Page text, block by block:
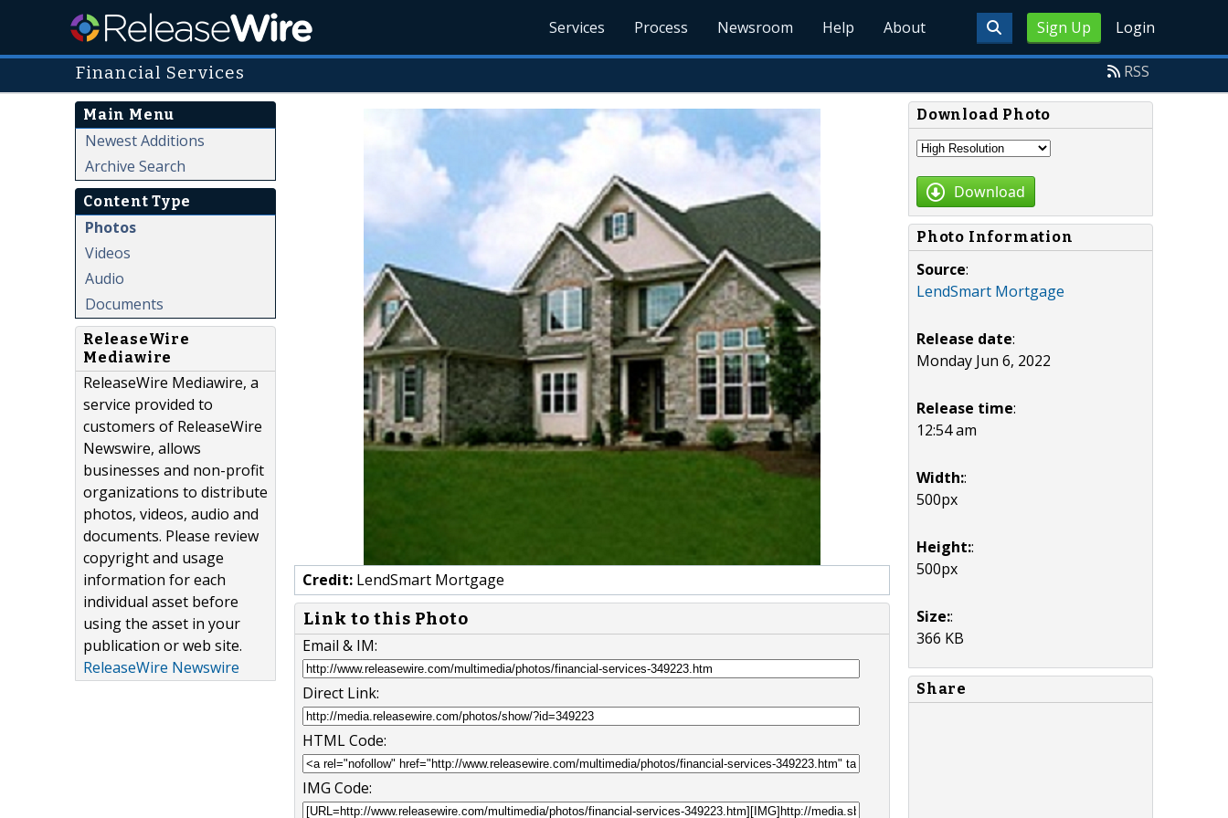
Sign Up Login
Services Process Newsroom Help About
Financial Services RSS
Main Menu
Newest Additions
Archive Search
Content Type
Photos
Videos
Audio
Documents
ReleaseWire
Mediawire
ReleaseWire Mediawire, a
service provided to
customers of ReleaseWire
Newswire, allows
businesses and non-profit
organizations to distribute
photos, videos, audio and
documents. Please review
copyright and usage
information for each
individual asset before
using the asset in your
publication or web site.
ReleaseWire Newswire
Credit: LendSmart Mortgage
Link to this Photo
Email & IM:
Direct Link:
HTML Code:
IMG Code:
Download Photo
Download
Photo Information
Source:
LendSmart Mortgage
Release date:
Monday Jun 6, 2022
Release time:
12:54 am
Width::
500px
Height::
500px
Size::
366 KB
Share